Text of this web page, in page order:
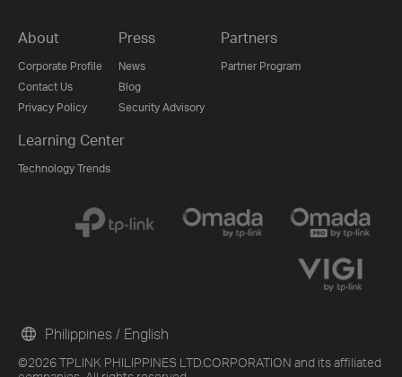
About
Corporate Profile
Contact Us
Privacy Policy
Press
News
Blog
Security Advisory
Partners
Partner Program
Learning Center
Technology Trends
©2026 TPLINK PHILIPPINES LTD.CORPORATION and its affiliated
Philippines / English